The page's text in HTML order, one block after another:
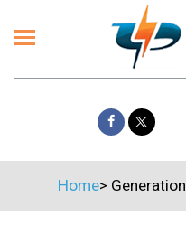
Home> Generation